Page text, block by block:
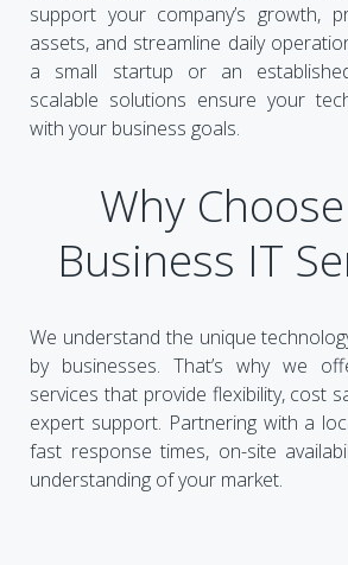
support your company’s growth,
assets, and streamline daily
a small startup or an
scalable solutions ensure your
with your business goals.
Why
Business IT
We understand the unique
by businesses. That’s why we
services that provide flexibility, cost
expert support. Partnering with a
fast response times, on-site
understanding of your market.